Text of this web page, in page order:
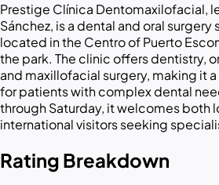
Prestige Clínica Dentomaxilofacial,
Sánchez, is a dental and oral
located in the Centro of Puerto
the park. The clinic offers dentistry,
and maxillofacial surgery, making it
for patients with complex dental
through Saturday, it welcomes both
international visitors seeking
Rating Breakdown